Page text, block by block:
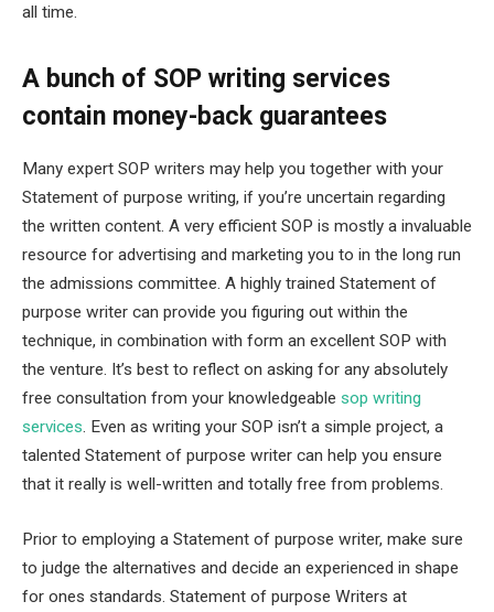
all time.
A bunch of SOP writing services
contain money-back guarantees
Many expert SOP writers may help you together with your
Statement of purpose writing, if you’re uncertain regarding
the written content. A very efficient SOP is mostly a invaluable
resource for advertising and marketing you to in the long run
the admissions committee. A highly trained Statement of
purpose writer can provide you figuring out within the
technique, in combination with form an excellent SOP with
the venture. It’s best to reflect on asking for any absolutely
free consultation from your knowledgeable sop writing
services. Even as writing your SOP isn’t a simple project, a
talented Statement of purpose writer can help you ensure
that it really is well-written and totally free from problems.
Prior to employing a Statement of purpose writer, make sure
to judge the alternatives and decide an experienced in shape
for ones standards. Statement of purpose Writers at